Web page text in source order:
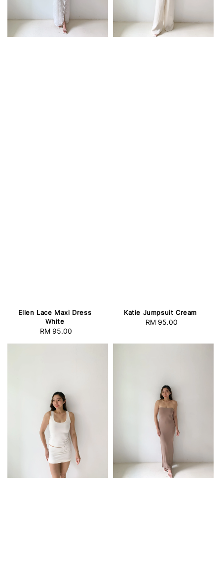
Ellen Lace Maxi Dress
White
Regular
RM 95.00
Katie Jumpsuit Cream
Regular
RM 95.00